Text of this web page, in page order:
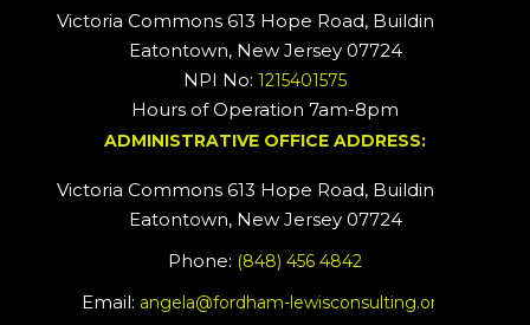
Victoria Commons 613 Hope Road, Building #2
Eatontown, New Jersey 07724
NPI No: 1215401575
Hours of Operation 7am-8pm
ADMINISTRATIVE OFFICE ADDRESS:
Victoria Commons 613 Hope Road, Building #5
Eatontown, New Jersey 07724
Phone: (848) 456 4842
Email: angela@fordham-lewisconsulting.org